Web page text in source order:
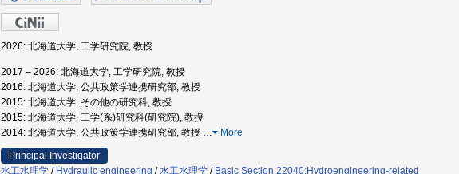
2026: 北海道大学, 工学研究院, 教授
2017 – 2026: 北海道大学, 工学研究院, 教授
2016: 北海道大学, 公共政策学連携研究部, 教授
2015: 北海道大学, その他の研究科, 教授
2015: 北海道大学, 工学(系)研究科(研究院), 教授
2014: 北海道大学, 公共政策学連携研究部, 教授 … More
Principal Investigator
水工水理学 / Hydraulic engineering /水工水理学 / Basic Section 22040:Hydroengineering-related